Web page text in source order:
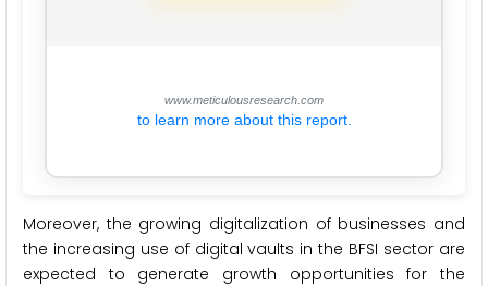
www.meticulousresearch.com
to learn more about this report.
Moreover, the growing digitalization of businesses and
the increasing use of digital vaults in the BFSI sector are
expected to generate growth opportunities for the